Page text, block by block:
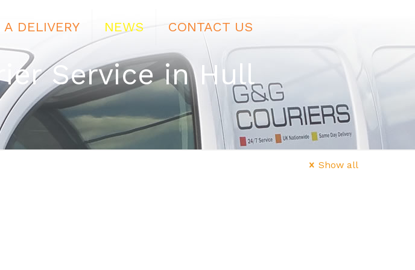
A DELIVERY NEWS CONTACT US
Service in Hull
Show all